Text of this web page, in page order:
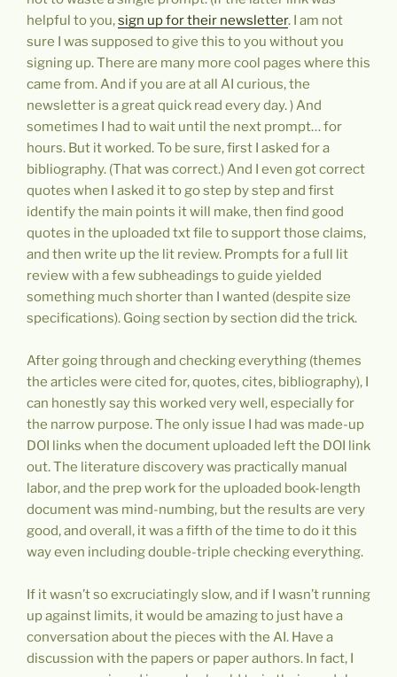
helpful to you,sign up for their newsletter. I am not
sure I was supposed to give this to you without you
signing up. There are many more cool pages where this
came from. And if you are at all AI curious, the
newsletter is a great quick read every day. ) And
sometimes I had to wait until the next prompt… for
hours. But it worked. To be sure, first I asked for a
bibliography. (That was correct.) And I even got correct
quotes when I asked it to go step by step and first
identify the main points it will make, then find good
quotes in the uploaded txt file to support those claims,
and then write up the lit review. Prompts for a full lit
review with a few subheadings to guide yielded
something much shorter than I wanted (despite size
specifications). Going section by section did the trick.
After going through and checking everything (themes
the articles were cited for, quotes, cites, bibliography), I
can honestly say this worked very well, especially for
the narrow purpose. The only issue I had was made-up
DOI links when the document uploaded left the DOI link
out. The literature discovery was practically manual
labor, and the prep work for the uploaded book-length
document was mind-numbing, but the results are very
good, and overall, it was a fifth of the time to do it this
way even including double-triple checking everything.
If it wasn’t so excruciatingly slow, and if I wasn’t running
up against limits, it would be amazing to just have a
conversation about the pieces with the AI. Have a
discussion with the papers or paper authors. In fact, I